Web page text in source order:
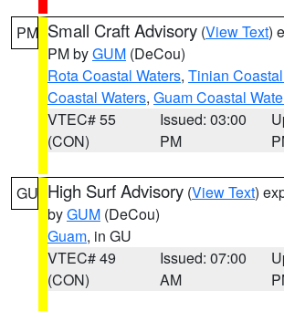
PM Small Craft Advisory (View Text)
PM byGUM (DeCou)
Rota Coastal Waters, Tinian
Coastal Waters, Guam Coastal
VTEC# 55
(CON)
Issued: 03:00
PM
GU High Surf Advisory (View Text)
byGUM (DeCou)
Guam, in GU
VTEC# 49
(CON)
Issued: 07:00
AM